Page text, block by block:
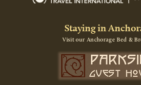
Staying in
Visit our Anchorage Bed &